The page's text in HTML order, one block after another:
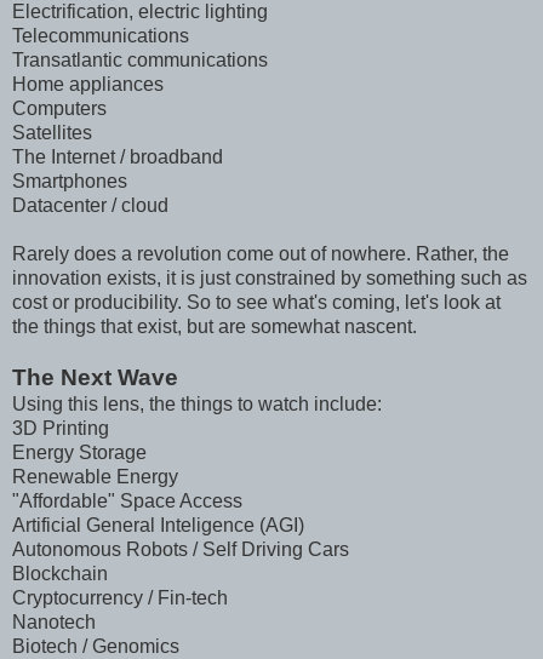
Electrification, electric lighting
Telecommunications
Transatlantic communications
Home appliances
Computers
Satellites
The Internet / broadband
Smartphones
Datacenter / cloud
Rarely does a revolution come out of nowhere. Rather, the
innovation exists, it is just constrained by something such as
cost or producibility. So to see what's coming, let's look at
the things that exist, but are somewhat nascent.
The Next Wave
Using this lens, the things to watch include:
3D Printing
Energy Storage
Renewable Energy
"Affordable" Space Access
Artificial General Inteligence (AGI)
Autonomous Robots / Self Driving Cars
Blockchain
Cryptocurrency / Fin-tech
Nanotech
Biotech / Genomics